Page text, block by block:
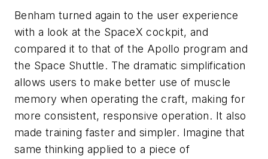
Benham turned again to the user experience
with a look at the SpaceX cockpit, and
compared it to that of the Apollo program and
the Space Shuttle. The dramatic simplification
allows users to make better use of muscle
memory when operating the craft, making for
more consistent, responsive operation. It also
made training faster and simpler. Imagine that
same thinking applied to a piece of